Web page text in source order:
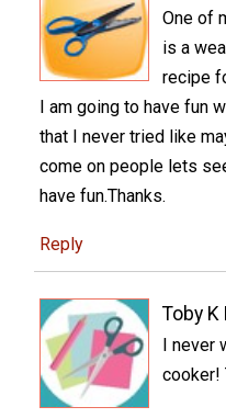
One of
is a
recipe
I am going to have fun
that I never tried like
come on people lets
have fun.Thanks.
Reply
Toby K
I
cooker!